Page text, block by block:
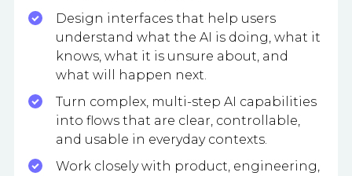
Design interfaces that help users
understand what the AI is doing, what it
knows, what it is unsure about, and
what will happen next.
Turn complex, multi-step AI capabilities
into flows that are clear, controllable,
and usable in everyday contexts.
Work closely with product, engineering,